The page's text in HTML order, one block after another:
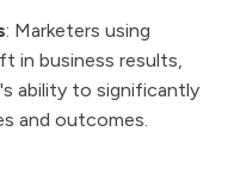
: Marketers using
in business results,
ability to significantly
and outcomes.